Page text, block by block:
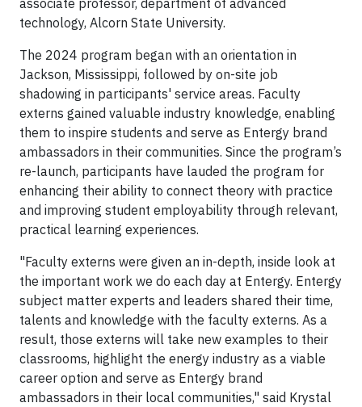
associate professor, department of advanced
technology, Alcorn State University.
The 2024 program began with an orientation in
Jackson, Mississippi, followed by on-site job
shadowing in participants' service areas. Faculty
externs gained valuable industry knowledge, enabling
them to inspire students and serve as Entergy brand
ambassadors in their communities. Since the program’s
re-launch, participants have lauded the program for
enhancing their ability to connect theory with practice
and improving student employability through relevant,
practical learning experiences.
"Faculty externs were given an in-depth, inside look at
the important work we do each day at Entergy. Entergy
subject matter experts and leaders shared their time,
talents and knowledge with the faculty externs. As a
result, those externs will take new examples to their
classrooms, highlight the energy industry as a viable
career option and serve as Entergy brand
ambassadors in their local communities," said Krystal